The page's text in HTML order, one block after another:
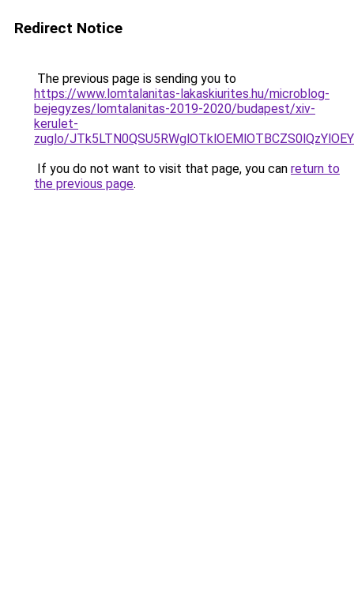
Redirect Notice
The previous page is sending you to
https://www.lomtalanitas-lakaskiurites.hu/microblog-
bejegyzes/lomtalanitas-2019-2020/budapest/xiv-
kerulet-
zuglo/
If you do not want to visit that page, you can return to
the previous page.